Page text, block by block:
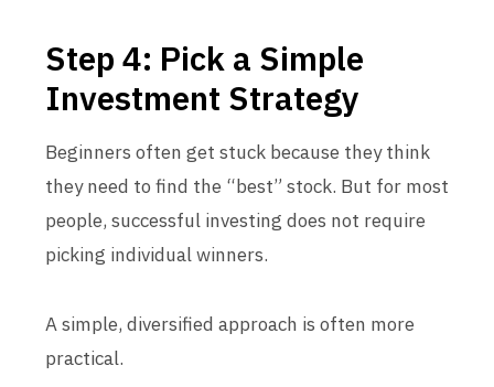
Step 4: Pick a Simple
Investment Strategy
Beginners often get stuck because they think
they need to find the “best” stock. But for most
people, successful investing does not require
picking individual winners.
A simple, diversified approach is often more
practical.